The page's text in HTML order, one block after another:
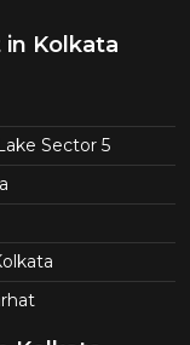
Kolkata
Sector 5